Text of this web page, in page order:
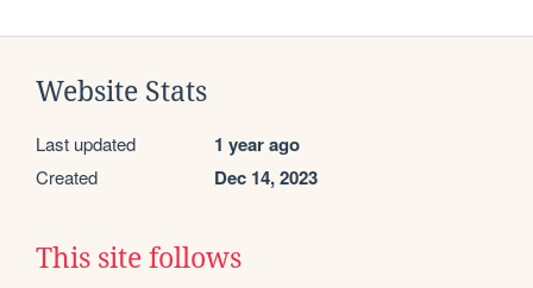
Website Stats
Last updated 1 year ago
Created Dec 14, 2023
This site follows